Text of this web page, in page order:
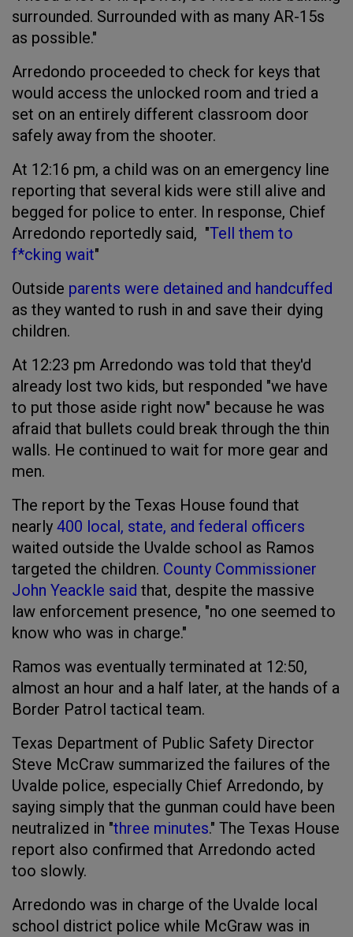
surrounded. Surrounded with as many AR-15s
as possible."
Arredondo proceeded to check for keys that
would access the unlocked room and tried a
set on an entirely different classroom door
safely away from the shooter.
At 12:16 pm, a child was on an emergency line
reporting that several kids were still alive and
begged for police to enter. In response, Chief
Arredondo reportedly said, "Tell them to
f*cking wait"
Outside parents were detained and handcuffed
as they wanted to rush in and save their dying
children.
At 12:23 pm Arredondo was told that they'd
already lost two kids, but responded "we have
to put those aside right now" because he was
afraid that bullets could break through the thin
walls. He continued to wait for more gear and
men.
The report by the Texas House found that
nearly 400 local, state, and federal officers
waited outside the Uvalde school as Ramos
targeted the children. County Commissioner
John Yeackle said that, despite the massive
law enforcement presence, "no one seemed to
know who was in charge."
Ramos was eventually terminated at 12:50,
almost an hour and a half later, at the hands of a
Border Patrol tactical team.
Texas Department of Public Safety Director
Steve McCraw summarized the failures of the
Uvalde police, especially Chief Arredondo, by
saying simply that the gunman could have been
neutralized in "three minutes." The Texas House
report also confirmed that Arredondo acted
too slowly.
Arredondo was in charge of the Uvalde local
school district police while McGraw was in